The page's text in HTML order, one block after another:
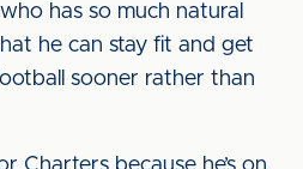
has so much natural
he can stay fit and get
sooner rather than